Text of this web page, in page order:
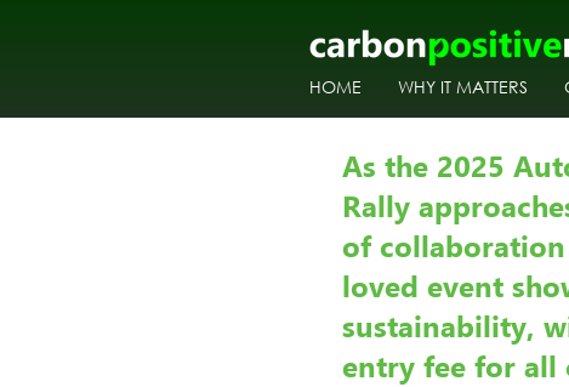
HOME WHY IT MATTERS
As the 2025
Rally
of
loved event
sustainability,
entry fee for